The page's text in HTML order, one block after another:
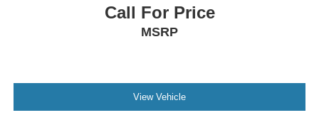
Security System
Traction Control
Call For Price
MSRP
View Vehicle